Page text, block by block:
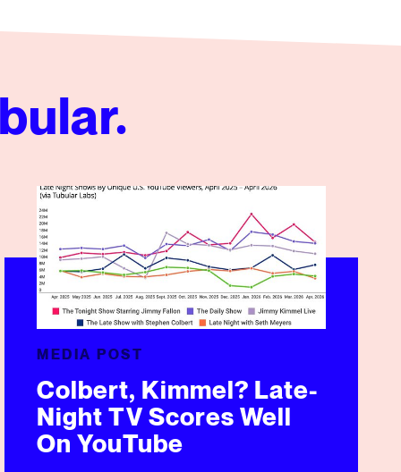
Colbert, Kimmel? Late-Night TV Scores Well On YouTube
MEDIA POST
Colbert, Kimmel? Late-
Night TV Scores Well
On YouTube